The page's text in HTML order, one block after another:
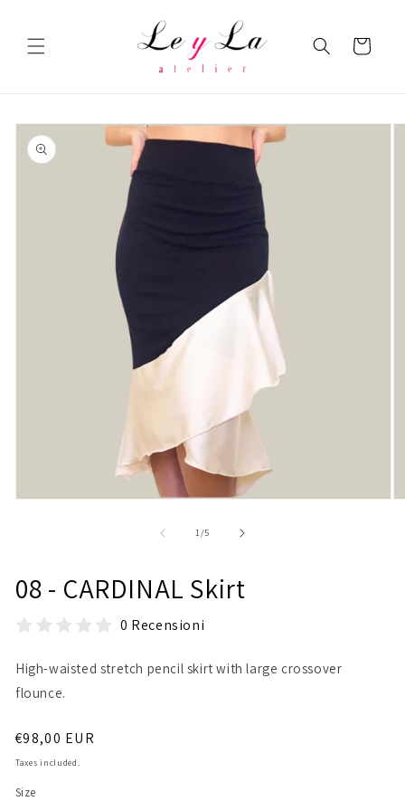
Cart
Skip to
product
information
1/of
5
08 - CARDINAL Skirt
0 Recensioni
High-waisted stretch pencil skirt with large crossover
flounce.
Regular
price
€98,00 EUR
Taxes included.
Size